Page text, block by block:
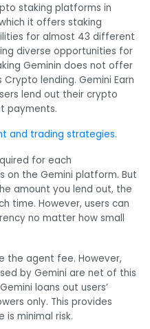
staking platforms in
it offers staking
for almost 43 different
diverse opportunities for
Geminin does not offer
lending. Gemini Earn
lend out their crypto
payments.
and trading strategies.
for each
on the Gemini platform. But
amount you lend out, the
time. However, users can
no matter how small
the agent fee. However,
by Gemini are net of this
loans out users’
only. This provides
is minimal risk.